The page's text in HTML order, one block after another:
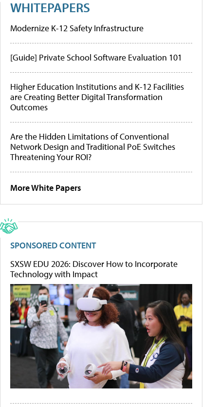
WHITEPAPERS
Modernize K-12 Safety Infrastructure
[Guide] Private School Software Evaluation 101
Higher Education Institutions and K-12 Facilities
are Creating Better Digital Transformation
Outcomes
Are the Hidden Limitations of Conventional
Network Design and Traditional PoE Switches
Threatening Your ROI?
More White Papers
SPONSORED CONTENT
SXSW EDU 2026: Discover How to Incorporate
Technology with Impact